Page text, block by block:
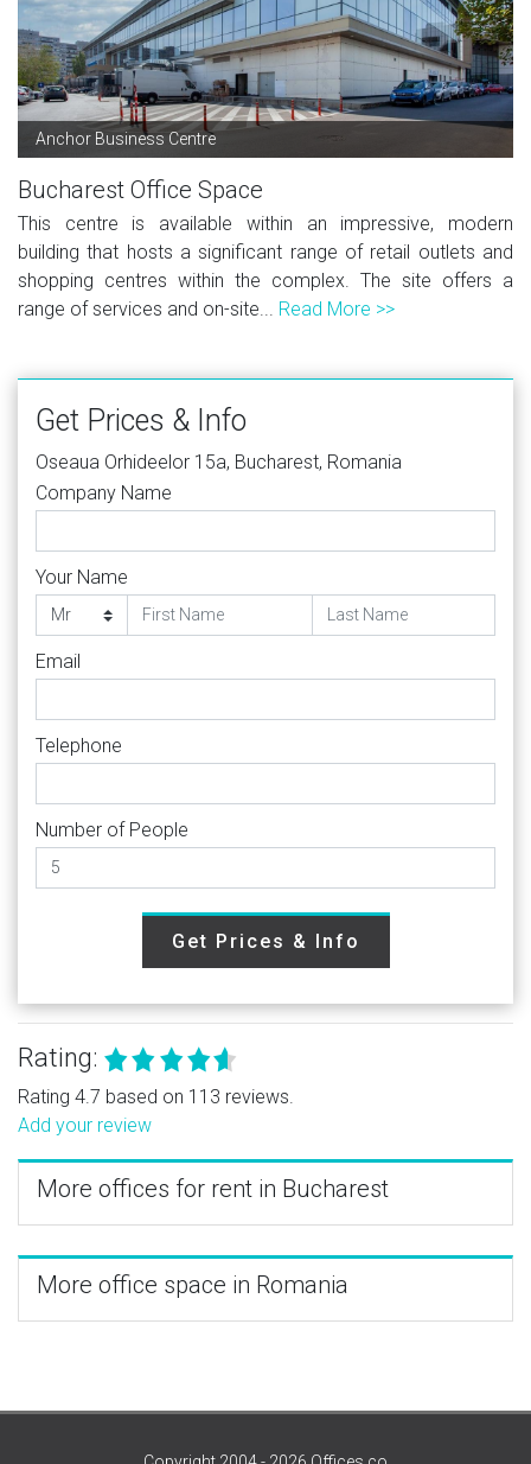
Anchor Business Centre
Bucharest Office Space
This centre is available within an impressive, modern
building that hosts a significant range of retail outlets and
shopping centres within the complex. The site offers a
range of services and on-site... Read More >>
Get Prices & Info
Oseaua Orhideelor 15a, Bucharest, Romania
Company Name
Your Name
Email
Telephone
Number of People
Get Prices & Info
Rating:
Rating 4.7 based on 113 reviews.
Add your review
More offices for rent in Bucharest
More office space in Romania